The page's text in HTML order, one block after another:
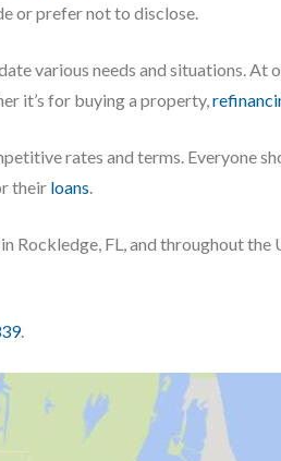
or prefer not to disclose.
various needs and situations.
it’s for buying a property,
rates and terms. Everyone
their loans.
FL, and throughout the
.